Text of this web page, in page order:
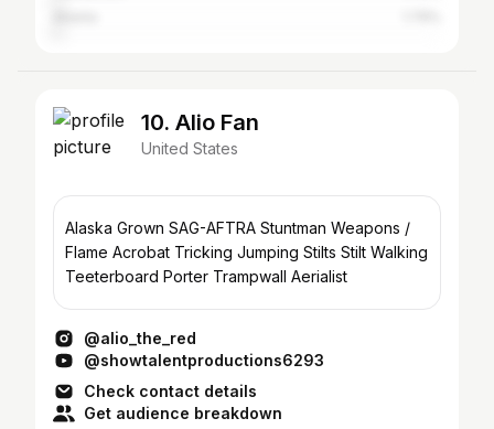
10. Alio Fan
United States
Alaska Grown SAG-AFTRA Stuntman Weapons /
Flame Acrobat Tricking Jumping Stilts Stilt Walking
Teeterboard Porter Trampwall Aerialist
@alio_the_red
@showtalentproductions6293
Check contact details
Get audience breakdown